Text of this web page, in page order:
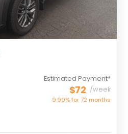
Estimated Payment*
$72 /week
9.99% for72 months